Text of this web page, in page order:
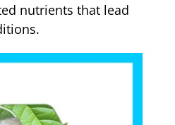
nutrients that lead